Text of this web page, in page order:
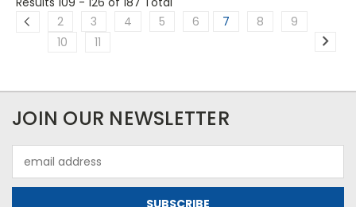
2
3 4 5 6 7 8
9
10
11
JOIN OUR NEWSLETTER
Address